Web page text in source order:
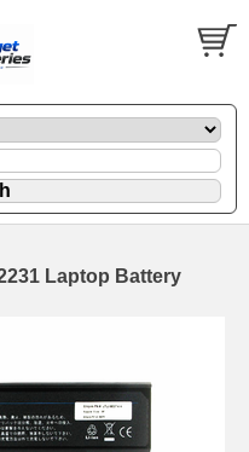
Laptop Battery